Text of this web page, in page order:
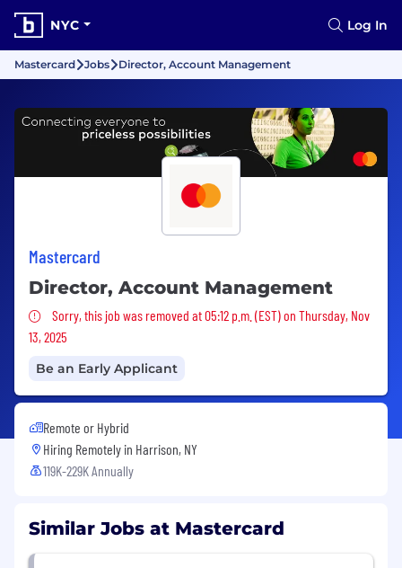
NYC Log In
Mastercard Jobs Director, Account Management
Mastercard
Director, Account Management
Sorry, this job was removed
Sorry, this job was removed at 05:12 p.m. (EST) on Thursday, Nov
13, 2025
Be an Early Applicant
Remote or Hybrid
Hiring Remotely in Harrison, NY
119K-229K Annually
Similar Jobs at Mastercard